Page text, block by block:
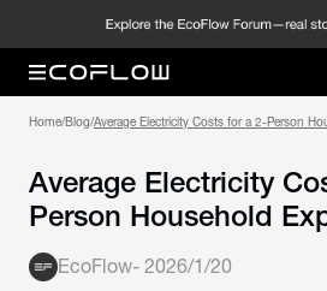
Home/Blog/Average Electricity Costs for a 2-Person
Average Electricity
Person Household
EcoFlow- 2026/1/20